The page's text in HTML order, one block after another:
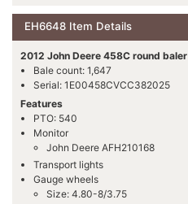
EH6648 Item Details
2012 John Deere 458C round baler
Bale count: 1,647
Serial: 1E00458CVCC382025
Features
PTO: 540
Monitor
John Deere AFH210168
Transport lights
Gauge wheels
Size: 4.80-8/3.75